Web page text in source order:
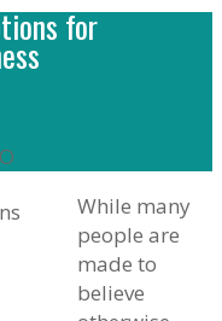
for
While many
people are
made to
believe